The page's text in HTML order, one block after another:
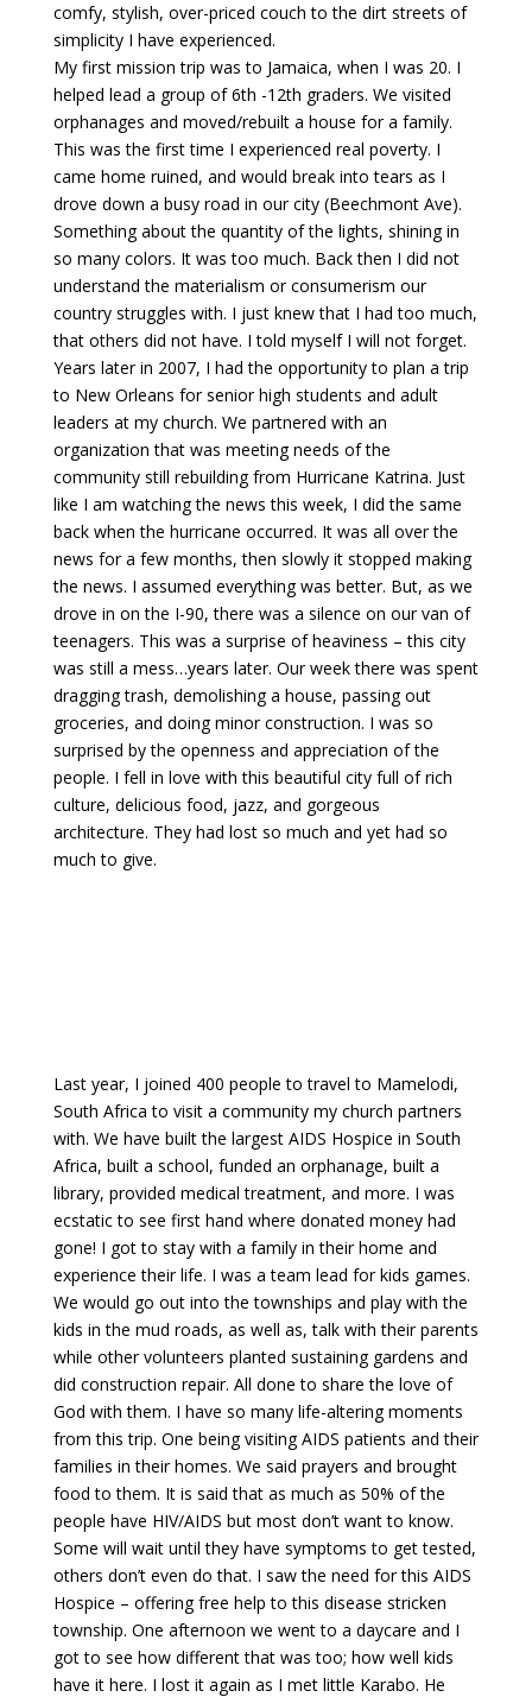
comfy, stylish, over-priced couch to the dirt streets of
simplicity I have experienced.
My first mission trip was to Jamaica, when I was 20. I
helped lead a group of 6th -12th graders. We visited
orphanages and moved/rebuilt a house for a family.
This was the first time I experienced real poverty. I
came home ruined, and would break into tears as I
drove down a busy road in our city (Beechmont Ave).
Something about the quantity of the lights, shining in
so many colors. It was too much. Back then I did not
understand the materialism or consumerism our
country struggles with. I just knew that I had too much,
that others did not have. I told myself I will not forget.
Years later in 2007, I had the opportunity to plan a trip
to New Orleans for senior high students and adult
leaders at my church. We partnered with an
organization that was meeting needs of the
community still rebuilding from Hurricane Katrina. Just
like I am watching the news this week, I did the same
back when the hurricane occurred. It was all over the
news for a few months, then slowly it stopped making
the news. I assumed everything was better. But, as we
drove in on the I-90, there was a silence on our van of
teenagers. This was a surprise of heaviness – this city
was still a mess…years later. Our week there was spent
dragging trash, demolishing a house, passing out
groceries, and doing minor construction. I was so
surprised by the openness and appreciation of the
people. I fell in love with this beautiful city full of rich
culture, delicious food, jazz, and gorgeous
architecture. They had lost so much and yet had so
much to give.
Last year, I joined 400 people to travel to Mamelodi,
South Africa to visit a community my church partners
with. We have built the largest AIDS Hospice in South
Africa, built a school, funded an orphanage, built a
library, provided medical treatment, and more. I was
ecstatic to see first hand where donated money had
gone! I got to stay with a family in their home and
experience their life. I was a team lead for kids games.
We would go out into the townships and play with the
kids in the mud roads, as well as, talk with their parents
while other volunteers planted sustaining gardens and
did construction repair. All done to share the love of
God with them. I have so many life-altering moments
from this trip. One being visiting AIDS patients and their
families in their homes. We said prayers and brought
food to them. It is said that as much as 50% of the
people have HIV/AIDS but most don’t want to know.
Some will wait until they have symptoms to get tested,
others don’t even do that. I saw the need for this AIDS
Hospice – offering free help to this disease stricken
township. One afternoon we went to a daycare and I
got to see how different that was too; how well kids
have it here. I lost it again as I met little Karabo. He